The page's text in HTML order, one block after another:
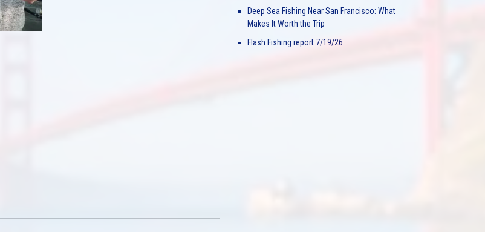
Deep Sea Fishing Near San Francisco: What
Makes It Worth the Trip
Flash Fishing report 7/19/26